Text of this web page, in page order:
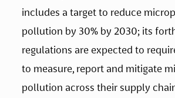
includes a target to reduce
pollution by 30% by 2030; its
regulations are expected to
to measure, report and mitigate
pollution across their supply